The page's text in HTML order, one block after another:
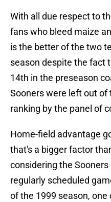
With all due respect to
fans who bleed maize
is the better of the two
season despite the fact
14th in the preseason
Sooners were left out of
ranking by the panel of
Home-field advantage
that's a bigger factor
considering the
regularly scheduled
of the 1999 season,